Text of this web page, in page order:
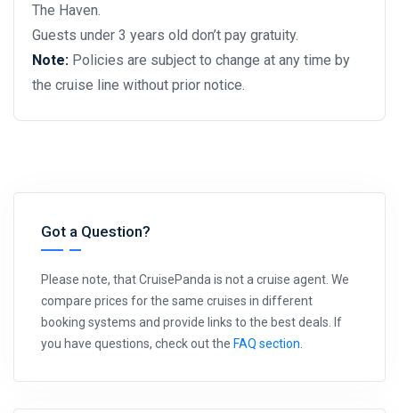
The Haven.
Guests under 3 years old don’t pay gratuity.
Note: Policies are subject to change at any time by
the cruise line without prior notice.
Got a Question?
Please note, that CruisePanda is not a cruise agent. We
compare prices for the same cruises in different
booking systems and provide links to the best deals. If
you have questions, check out the FAQ section